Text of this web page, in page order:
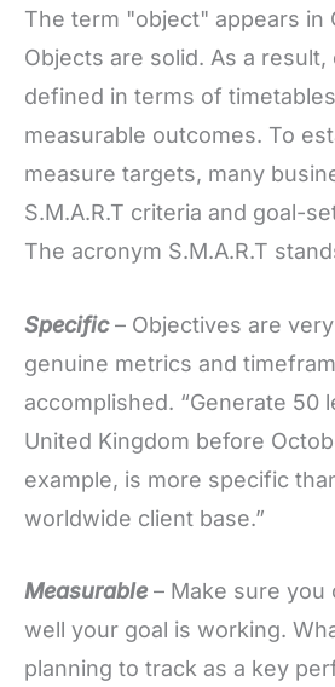
The term "object" appears in
Objects are solid. As a
defined in terms of
measurable outcomes. To
measure targets, many
S.M.A.R.T criteria and goal-
The acronym S.M.A.R.T
Specific– Objectives are
genuine metrics and
accomplished. “Generate 50
United Kingdom before
example, is more specific
worldwide client base.”
Measurable– Make sure you
well your goal is working.
planning to track as a key